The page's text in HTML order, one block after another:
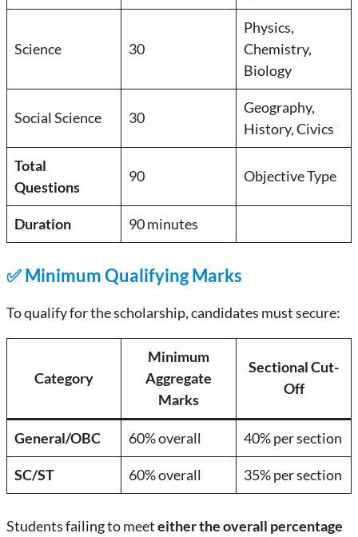
Science 30
Physics,
Chemistry,
Biology
Social Science 30
Geography,
History, Civics
Total
Questions
90 Objective Type
Duration 90 minutes
✅ Minimum Qualifying Marks
To qualify for the scholarship, candidates must secure:
Category
Minimum
Aggregate
Marks
Sectional Cut-
Off
General/OBC 60% overall 40% per section
SC/ST 60% overall 35% per section
Students failing to meeteither the overall percentage